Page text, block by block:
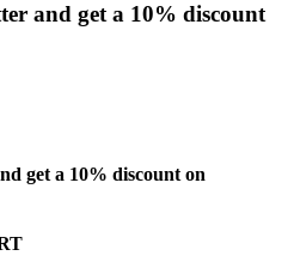
and get a 10% discount
get a 10% discount on